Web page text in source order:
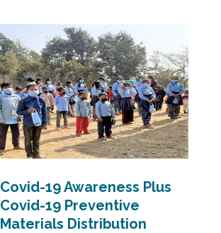
Covid-19 Awareness Plus
Covid-19 Preventive
Materials Distribution